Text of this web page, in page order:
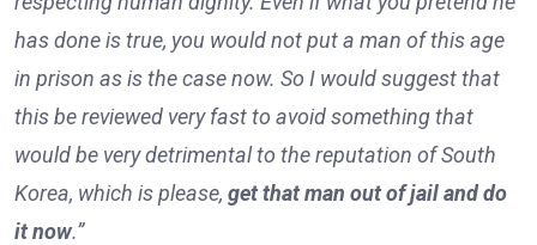
has done is true, you would not put a man of this age
in prison as is the case now. So I would suggest that
this be reviewed very fast to avoid something that
would be very detrimental to the reputation of South
Korea, which is please, get that man out of jail and do
it now.”